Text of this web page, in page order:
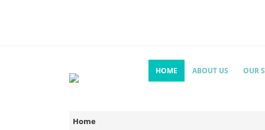
HOME ABOUT US OUR
Home